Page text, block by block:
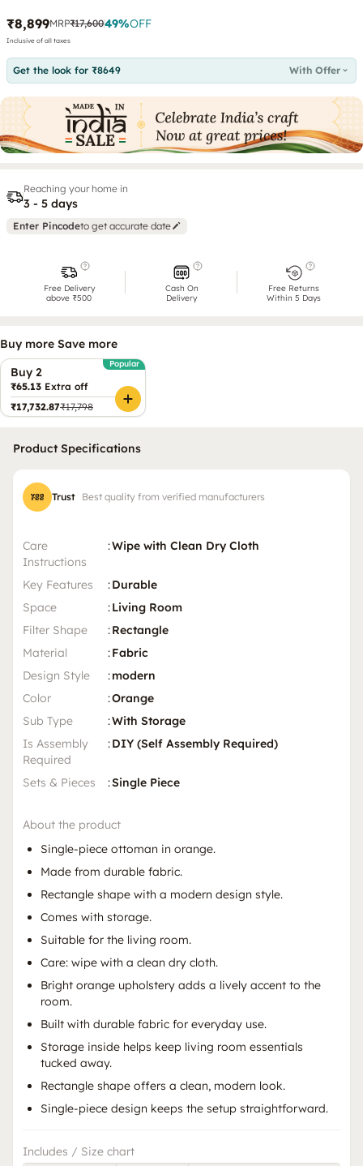
₹8,899MRP₹17,60049%OFF
Inclusive of all taxes
Get the look for ₹8649 With Offer
Reaching your home in
3 - 5 days
Enter Pincodeto get accurate date
Free Delivery
above ₹500
Cash On
Delivery
Free Returns
Within 5 Days
Buy more Save more
Buy 2
Popular
₹65.13 Extra off
₹17,732.87₹17,798
Product Specifications
Trust Best quality from verified manufacturers
Care
Instructions
:Wipe with Clean Dry Cloth
Key Features :Durable
Space
:Living Room
Filter Shape
:Rectangle
Material
:Fabric
Design Style
:modern
Color
:Orange
Sub Type
:With Storage
Is Assembly
Required
:DIY (Self Assembly Required)
Sets & Pieces :Single Piece
About the product
Single-piece ottoman in orange.
Made from durable fabric.
Rectangle shape with a modern design style.
Comes with storage.
Suitable for the living room.
Care: wipe with a clean dry cloth.
Bright orange upholstery adds a lively accent to the
room.
Built with durable fabric for everyday use.
Storage inside helps keep living room essentials
tucked away.
Rectangle shape offers a clean, modern look.
Single-piece design keeps the setup straightforward.
Includes / Size chart